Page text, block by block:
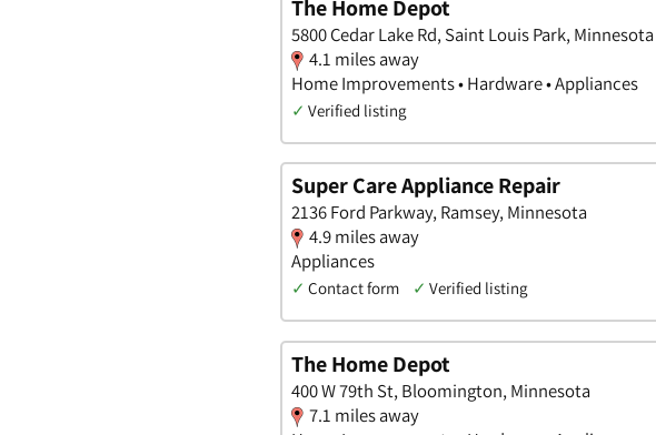
The Home Depot
5800 Cedar Lake Rd, Saint Louis Park, Minnesota
4.1 miles away
Home Improvements • Hardware • Appliances
✓ Verified listing
Super Care Appliance Repair
2136 Ford Parkway, Ramsey, Minnesota
4.9 miles away
Appliances
✓ Contact form ✓ Verified listing
The Home Depot
400 W 79th St, Bloomington, Minnesota
7.1 miles away